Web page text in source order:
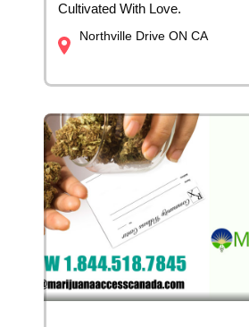
Cultivated With Love.
Northville Drive ON CA